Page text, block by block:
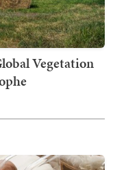
Vegetation